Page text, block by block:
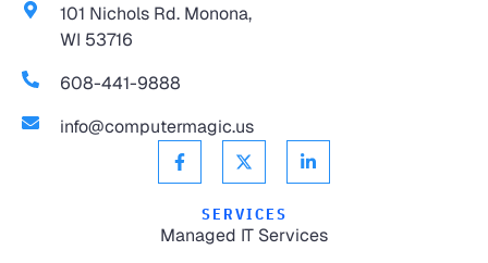
101 Nichols Rd. Monona,
WI 53716
608-441-9888
info@computermagic.us
SERVICES
Managed IT Services